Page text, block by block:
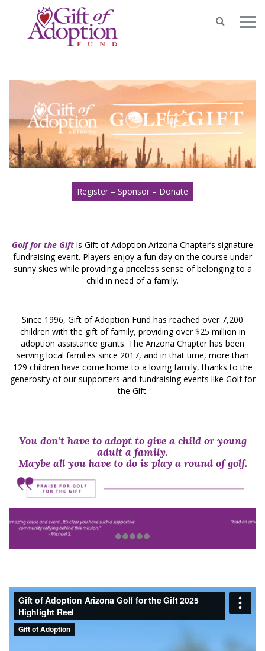
Register – Sponsor – Donate
Golf for the Gift is Gift of Adoption Arizona Chapter’s signature
fundraising event. Players enjoy a fun day on the course under
sunny skies while providing a priceless sense of belonging to a
child in need of a family.
Since 1996, Gift of Adoption Fund has reached over 7,200
children with the gift of family, providing over $25 million in
adoption assistance grants. The Arizona Chapter has been
serving local families since 2017, and in that time, more than
129 children have come home to a loving family, thanks to the
generosity of our supporters and fundraising events like Golf for
the Gift.
You don’t have to adopt to give a child or young
adult a family.
Maybe all you have to do is play a round of golf.